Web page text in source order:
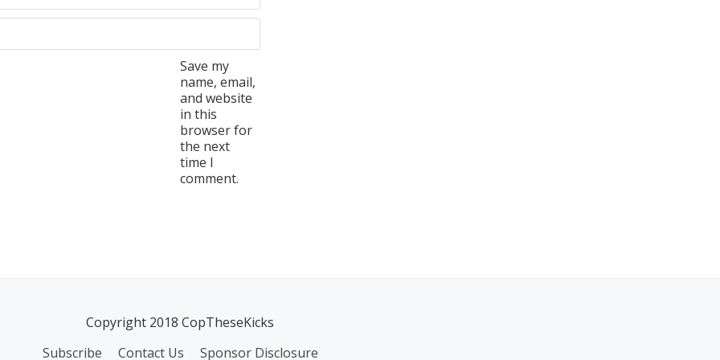
Save my
name, email,
and website
in this
browser for
the next
time I
comment.
Copyright 2018 CopTheseKicks
Subscribe Contact Us Sponsor Disclosure